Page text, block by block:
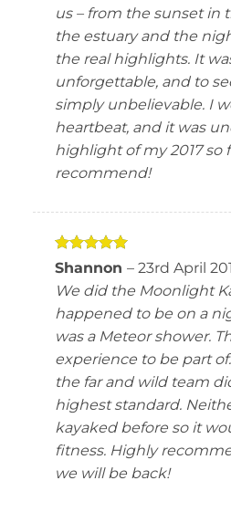
us – from the sunset in
the estuary and the
the real highlights. It
unforgettable, and to
simply unbelievable. I
heartbeat, and it was
highlight of my 2017 so
recommend!
Rated5
out of 5
Shannon – 23rd April
We did the Moonlight
happened to be on a
was a Meteor shower.
experience to be part
the far and wild team
highest standard.
kayaked before so it
fitness. Highly
we will be back!